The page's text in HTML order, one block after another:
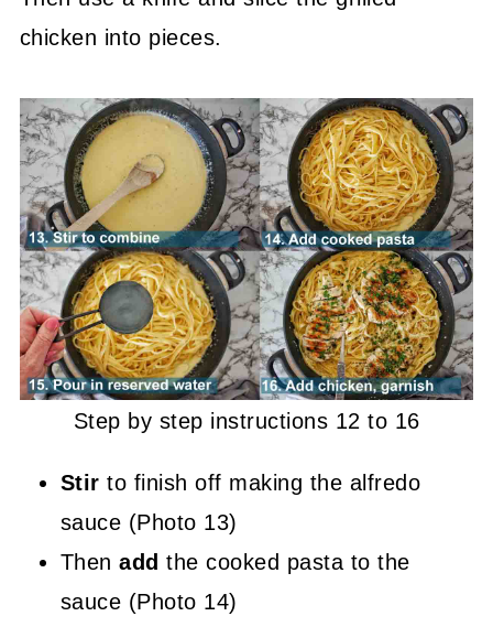
chicken into pieces.
Step by step instructions 12 to 16
Stirto finish off making the alfredo
sauce (Photo 13)
Thenaddthe cooked pasta to the
sauce (Photo 14)